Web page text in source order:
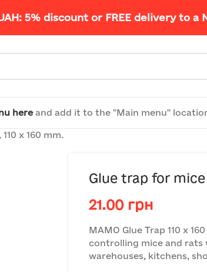
5% discount or FREE delivery to a
hereand add it to the "Main menu"
x 160 mm.
Glue trap for mice
21.00 грн
MAMO Glue Trap 110 x
controlling mice and rats
warehouses, kitchens,